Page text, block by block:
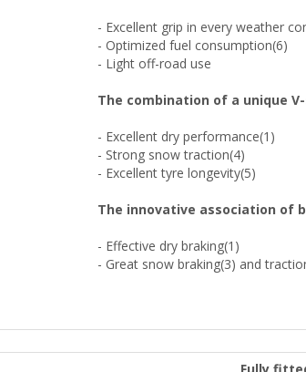
- Excellent grip in every weather
- Optimized fuel consumption(6)
- Light off-road use
The combination of a unique
- Excellent dry performance(1)
- Strong snow traction(4)
- Excellent tyre longevity(5)
The innovative association of
- Effective dry braking(1)
- Great snow braking(3) and